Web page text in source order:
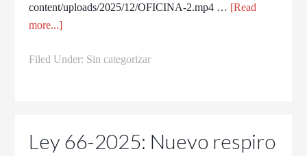
content/uploads/2025/12/OFICINA-2.mp4 … [Read
more...]
Filed Under: Sin categorizar
Ley 66-2025: Nuevo respiro